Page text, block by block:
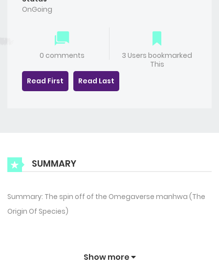
OnGoing
0 comments
3 Users bookmarked
This
Read First
Read Last
SUMMARY
Summary: The spin off of the Omegaverse manhwa (The
Origin Of Species)
Show more